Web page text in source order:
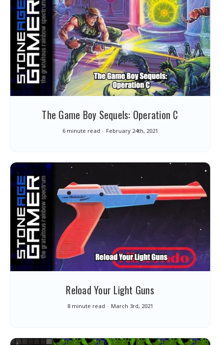
The Game Boy Sequels: Operation C
6 minute read February 24th, 2021
Reload Your Light Guns
8 minute read March 3rd, 2021